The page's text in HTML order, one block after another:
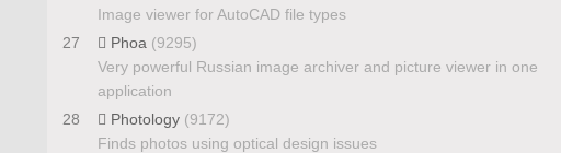
Image viewer for AutoCAD file types
27
Phoa (9295)
Very powerful Russian image archiver and picture viewer in one
application
28
Photology (9172)
Finds photos using optical design issues